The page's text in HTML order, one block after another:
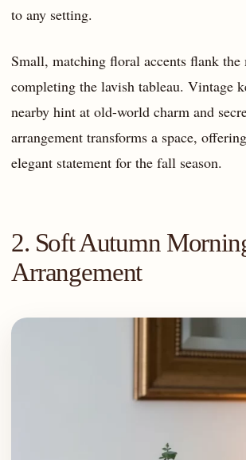
to any setting.
Small, matching floral accents flank the
completing the lavish tableau. Vintage
nearby hint at old-world charm and
arrangement transforms a space,
elegant statement for the fall season.
2. Soft Autumn
Arrangement